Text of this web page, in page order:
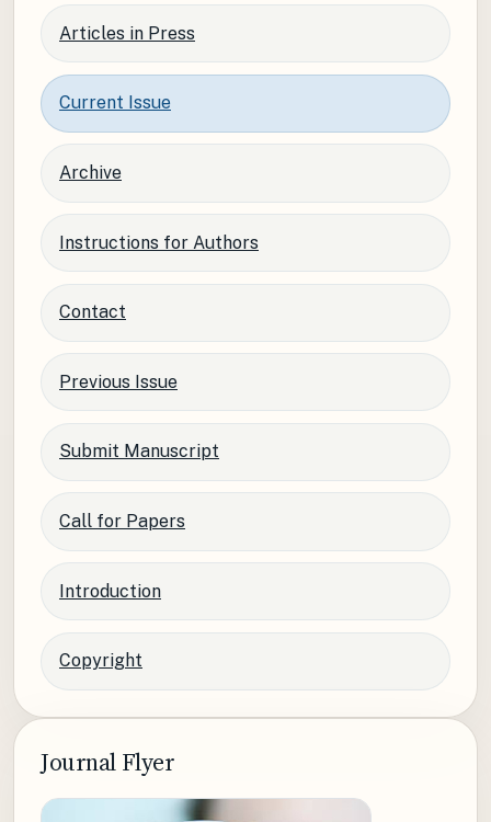
Articles in Press
Current Issue
Archive
Instructions for Authors
Contact
Previous Issue
Submit Manuscript
Call for Papers
Introduction
Copyright
Journal Flyer